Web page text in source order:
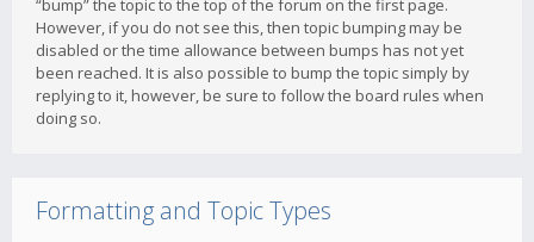
“bump” the topic to the top of the forum on the first page.
However, if you do not see this, then topic bumping may be
disabled or the time allowance between bumps has not yet
been reached. It is also possible to bump the topic simply by
replying to it, however, be sure to follow the board rules when
doing so.
Formatting and Topic Types